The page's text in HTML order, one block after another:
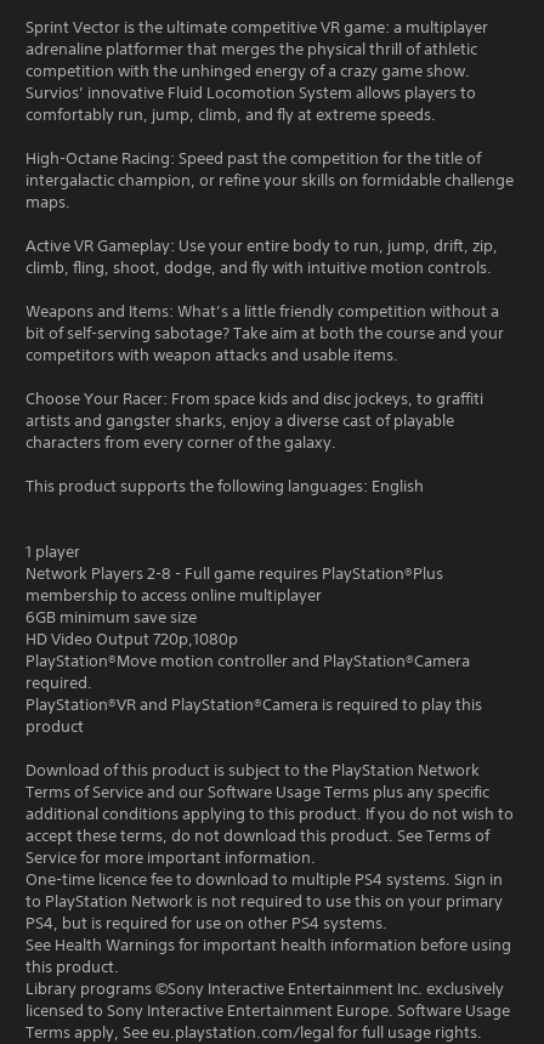
Sprint Vector is the ultimate competitive VR game: a multiplayer
adrenaline platformer that merges the physical thrill of athletic
competition with the unhinged energy of a crazy game show.
Survios’ innovative Fluid Locomotion System allows players to
comfortably run, jump, climb, and fly at extreme speeds.
High-Octane Racing: Speed past the competition for the title of
intergalactic champion, or refine your skills on formidable challenge
maps.
Active VR Gameplay: Use your entire body to run, jump, drift, zip,
climb, fling, shoot, dodge, and fly with intuitive motion controls.
Weapons and Items: What’s a little friendly competition without a
bit of self-serving sabotage? Take aim at both the course and your
competitors with weapon attacks and usable items.
Choose Your Racer: From space kids and disc jockeys, to graffiti
artists and gangster sharks, enjoy a diverse cast of playable
characters from every corner of the galaxy.
This product supports the following languages: English
1 player
Network Players 2-8 - Full game requires PlayStation®Plus
membership to access online multiplayer
6GB minimum save size
HD Video Output 720p,1080p
PlayStation®Move motion controller and PlayStation®Camera
required.
PlayStation®VR and PlayStation®Camera is required to play this
product
Download of this product is subject to the PlayStation Network
Terms of Service and our Software Usage Terms plus any specific
additional conditions applying to this product. If you do not wish to
accept these terms, do not download this product. See Terms of
Service for more important information.
One-time licence fee to download to multiple PS4 systems. Sign in
to PlayStation Network is not required to use this on your primary
PS4, but is required for use on other PS4 systems.
See Health Warnings for important health information before using
this product.
Library programs ©Sony Interactive Entertainment Inc. exclusively
licensed to Sony Interactive Entertainment Europe. Software Usage
Terms apply, See eu.playstation.com/legal for full usage rights.